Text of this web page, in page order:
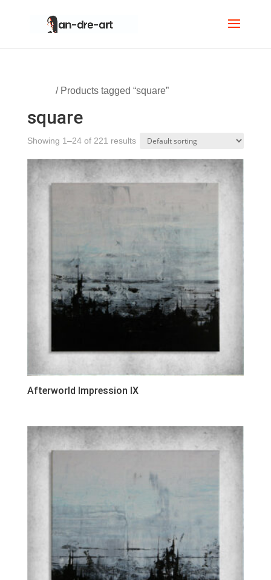
/ Products tagged “square”
square
Showing 1–24 of 221 results
Afterworld Impression IX